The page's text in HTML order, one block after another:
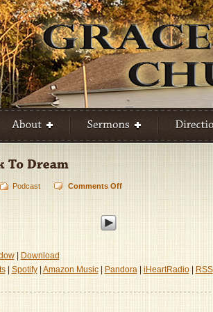
Podcast Comments Offon
|
Download
| Spotify| Amazon Music| Pandora| iHeartRadio| RSS